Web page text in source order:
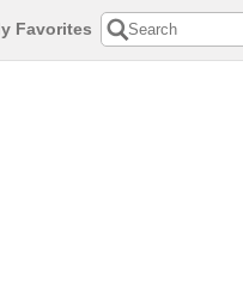
Favorites